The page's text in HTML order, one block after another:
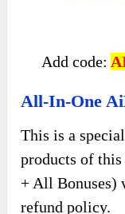
Add code:
All-In-One
This is a
products of
+ All Bonuses)
refund policy.